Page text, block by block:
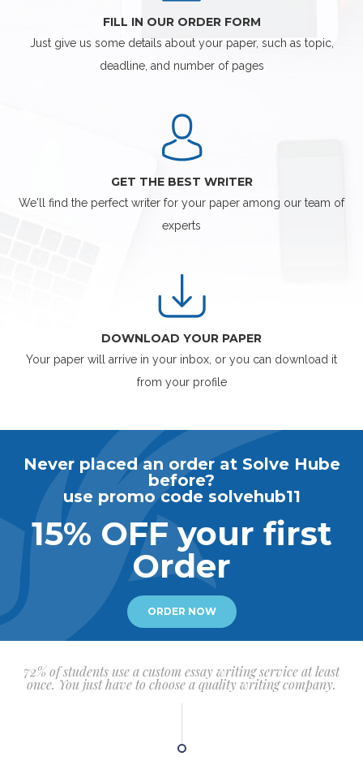
FILL IN OUR ORDER FORM
Just give us some details about your paper, such as topic,
deadline, and number of pages
GET THE BEST WRITER
We'll find the perfect writer for your paper among our team of
experts
DOWNLOAD YOUR PAPER
Your paper will arrive in your inbox, or you can download it
from your profile
Never placed an order at Solve Hube
before?
use promo code solvehub11
15% OFF your first
Order
ORDER NOW
72% of students use a custom essay writing service at least
once. You just have to choose a quality writing company.